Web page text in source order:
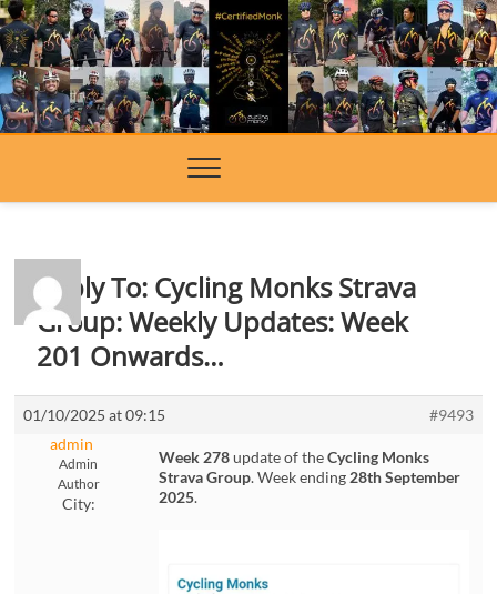
Skip
to
content
Reply To: Cycling Monks Strava
Group: Weekly Updates: Week
201 Onwards…
01/10/2025 at 09:15
#9493
admin
Admin
Author
City:
Week 278update of theCycling Monks
Strava Group. Week ending 28th September
2025.